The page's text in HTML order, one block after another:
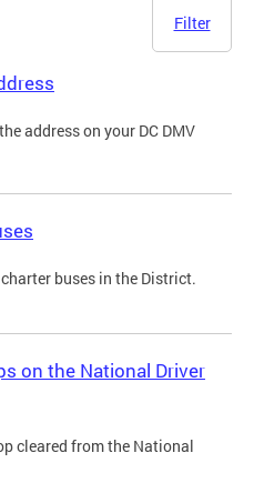
Filter
address on your DC DMV
buses in the District.
on the National Driver
cleared from the National